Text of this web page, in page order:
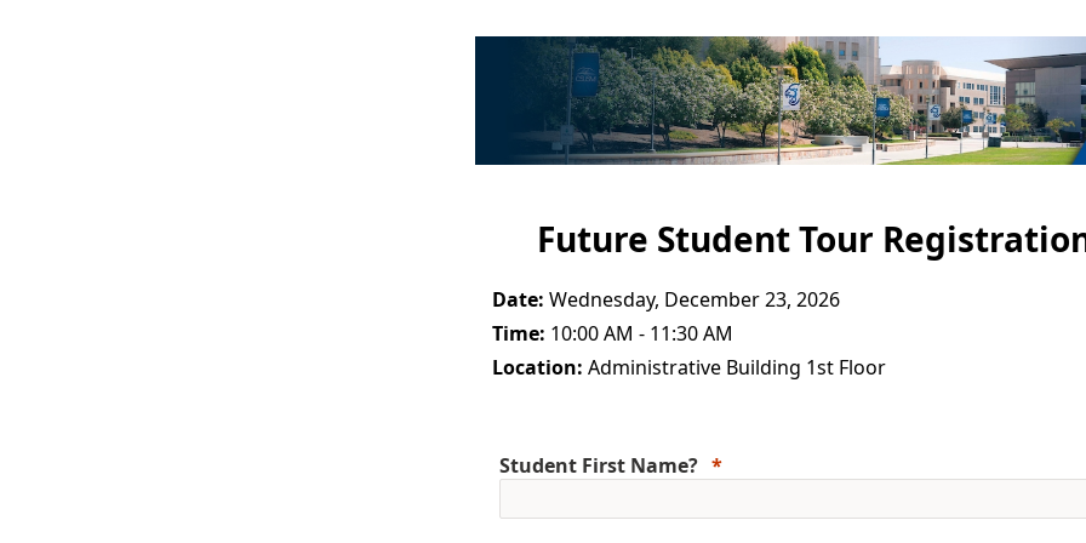
Future Student Tour
Date: Wednesday, December 23, 2026
Time: 10:00 AM - 11:30 AM
Location: Administrative Building 1st Floor
Student First Name?